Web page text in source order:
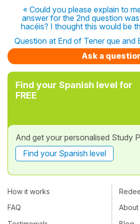
« Could you please explain to
answer for the 2nd question
hacéis? I thought this would be
Question at End of Tener que and
Ask a
Find your Spanish level for
FREE
And get your personalised Study
Find your Spanish level
How it works
FAQ
About